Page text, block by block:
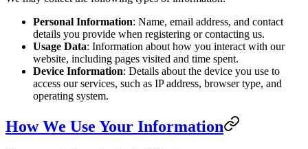
Personal Information: Name, email address, and contact
details you provide when registering or contacting us.
Usage Data: Information about how you interact with our
website, including pages visited and time spent.
Device Information: Details about the device you use to
access our services, such as IP address, browser type, and
operating system.
How We Use Your Information